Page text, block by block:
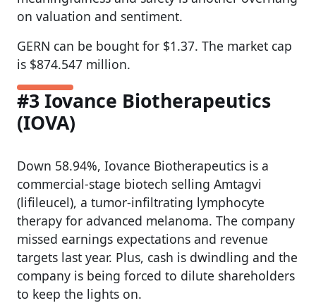
on valuation and sentiment.
GERN can be bought for $1.37. The market cap
is $874.547 million.
#3 Iovance Biotherapeutics
(IOVA)
Down 58.94%, Iovance Biotherapeutics is a
commercial-stage biotech selling Amtagvi
(lifileucel), a tumor-infiltrating lymphocyte
therapy for advanced melanoma. The company
missed earnings expectations and revenue
targets last year. Plus, cash is dwindling and the
company is being forced to dilute shareholders
to keep the lights on.